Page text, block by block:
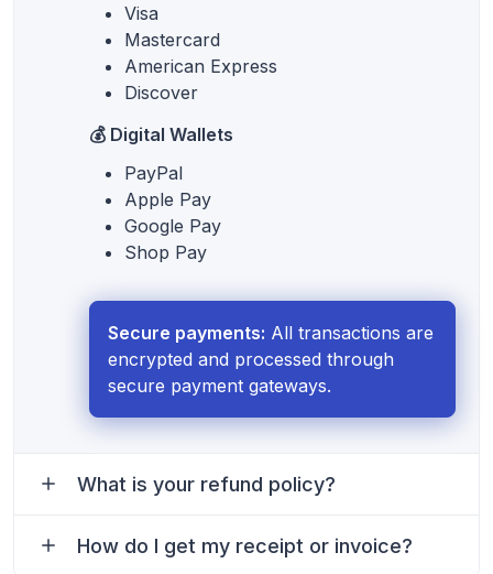
Visa
Mastercard
American Express
Discover
💰 Digital Wallets
PayPal
Apple Pay
Google Pay
Shop Pay
Secure payments: All transactions are
encrypted and processed through
secure payment gateways.
What is your refund policy?
How do I get my receipt or invoice?